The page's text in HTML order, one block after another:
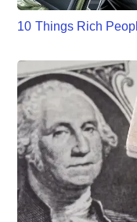
10 Things Rich